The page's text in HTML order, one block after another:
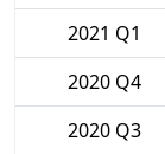
2021 Q1
2020 Q4
2020 Q3